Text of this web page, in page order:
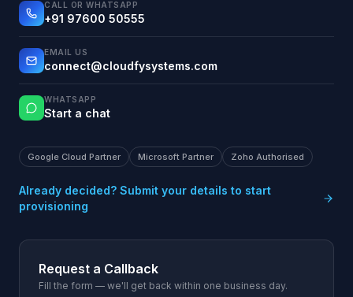
CALL OR WHATSAPP
+91 97600 50555
EMAIL US
connect@cloudfysystems.com
WHATSAPP
Start a chat
Google Cloud Partner Microsoft Partner Zoho Authorised
Already decided? Submit your details to start
provisioning
Request a Callback
Fill the form — we'll get back within one business day.